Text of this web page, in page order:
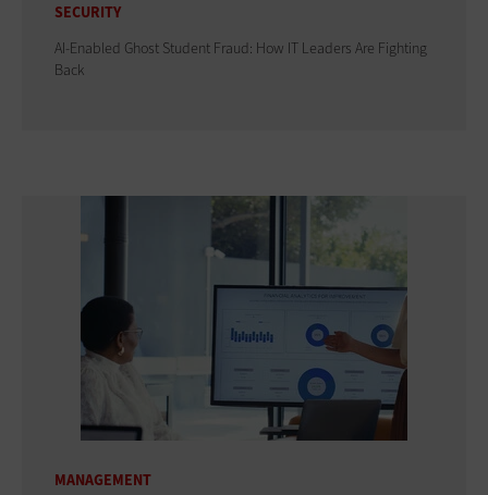
SECURITY
AI-Enabled Ghost Student Fraud: How IT Leaders Are Fighting
Back
MANAGEMENT